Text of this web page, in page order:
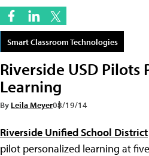
Smart Classroom Technologies
Riverside USD Pilots
Learning
By Leila Meyer08/19/14
Riverside Unified School District
pilot personalized learning at